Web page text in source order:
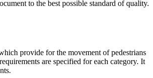
to the best possible standard of quality.
provide for the movement of pedestrians
are specified for each category. It